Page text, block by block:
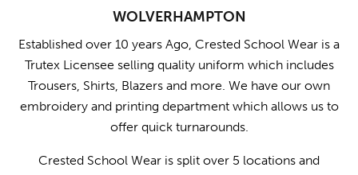
WOLVERHAMPTON
Established over 10 years Ago, Crested School Wear is a
Trutex Licensee selling quality uniform which includes
Trousers, Shirts, Blazers and more. We have our own
embroidery and printing department which allows us to
offer quick turnarounds.
Crested School Wear is split over 5 locations and